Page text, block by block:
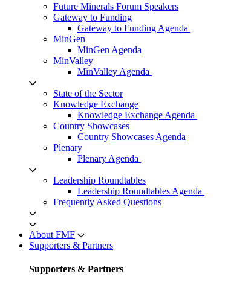
Future Minerals Forum Speakers
Gateway to Funding
Gateway to Funding Agenda
MinGen
MinGen Agenda
MinValley
MinValley Agenda
State of the Sector
Knowledge Exchange
Knowledge Exchange Agenda
Country Showcases
Country Showcases Agenda
Plenary
Plenary Agenda
Leadership Roundtables
Leadership Roundtables Agenda
Frequently Asked Questions
About FMF
Supporters & Partners
Supporters & Partners